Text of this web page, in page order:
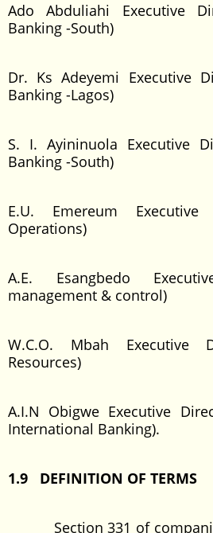
Ado Abduliahi Executive
Banking -South)
Dr. Ks Adeyemi Executive
Banking -Lagos)
S. I. Ayininuola Executive
Banking -South)
E.U. Emereum
Operations)
A.E. Esangbedo
management & control)
W.C.O. Mbah Executive
Resources)
A.I.N Obigwe Executive
International Banking).
1.9 DEFINITION OF TERMS
Section 331 of